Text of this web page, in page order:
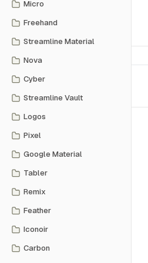
Micro
Freehand
Streamline Material
Nova
Cyber
Streamline Vault
Logos
Pixel
Google Material
Tabler
Remix
Feather
Iconoir
Carbon